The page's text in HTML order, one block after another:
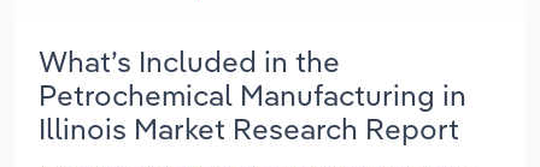
What’s Included in the
Petrochemical Manufacturing in
Illinois Market Research Report